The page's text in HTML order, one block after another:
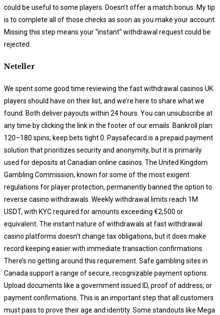
could be useful to some players. Doesn’t offer a match bonus. My tip
is to complete all of those checks as soon as you make your account.
Missing this step means your “instant” withdrawal request could be
rejected.
Neteller
We spent some good time reviewing the fast withdrawal casinos UK
players should have on their list, and we’re here to share what we
found. Both deliver payouts within 24 hours. You can unsubscribe at
any time by clicking the link in the footer of our emails. Bankroll plan:
120–180 spins; keep bets tight 0. Paysafecard is a prepaid payment
solution that prioritizes security and anonymity, but it is primarily
used for deposits at Canadian online casinos. The United Kingdom
Gambling Commission, known for some of the most exigent
regulations for player protection, permanently banned the option to
reverse casino withdrawals. Weekly withdrawal limits reach 1M
USDT, with KYC required for amounts exceeding €2,500 or
equivalent. The instant nature of withdrawals at fast withdrawal
casino platforms doesn’t change tax obligations, but it does make
record keeping easier with immediate transaction confirmations.
There’s no getting around this requirement. Safe gambling sites in
Canada support a range of secure, recognizable payment options.
Upload documents like a government issued ID, proof of address, or
payment confirmations. This is an important step that all customers
must pass to prove their age and identity. Some standouts like Mega